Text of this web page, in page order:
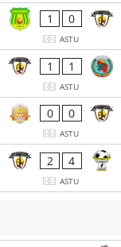
1 0
ASTU
1 1
ASTU
0 0
ASTU
2 4
ASTU